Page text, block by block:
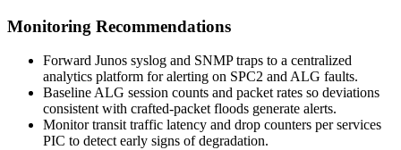
Monitoring Recommendations
Forward Junos syslog and SNMP traps to a centralized
analytics platform for alerting on SPC2 and ALG faults.
Baseline ALG session counts and packet rates so deviations
consistent with crafted-packet floods generate alerts.
Monitor transit traffic latency and drop counters per services
PIC to detect early signs of degradation.